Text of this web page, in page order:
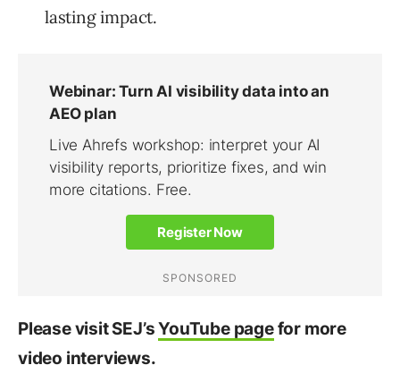
lasting impact.
Please visit SEJ’sYouTube pagefor more
video interviews.